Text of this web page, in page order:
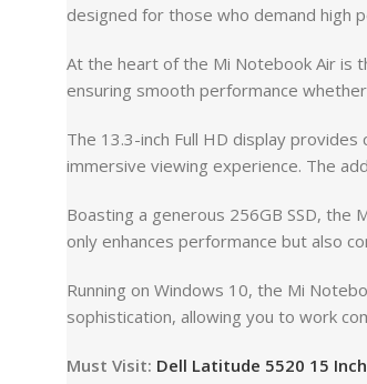
designed for those who demand high
At the heart of the Mi Notebook Air is
ensuring smooth performance
The 13.3-inch Full HD display
immersive viewing experience. The
Boasting a generous 256GB SSD, the
only enhances performance but also
Running on Windows 10, the Mi
sophistication, allowing you to work
Must Visit: Dell Latitude 5520 15